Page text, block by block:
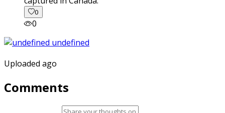
0
0
Uploaded ago
Comments